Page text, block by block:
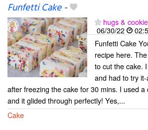
Funfetti Cake-
hugs &
06/30/22
Funfetti Cake
recipe here.
to cut the cake.
and had to try
after freezing the cake for 30 mins. I used a
and it glided through perfectly! Yes,...
Cake